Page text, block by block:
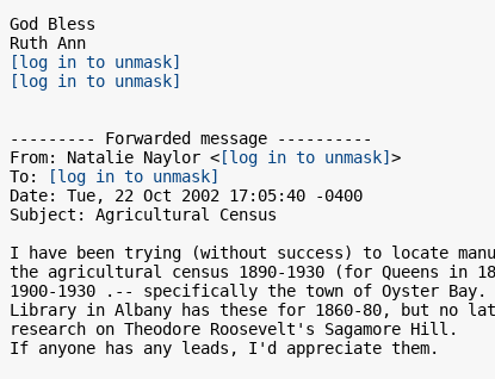
God Bless
[log in to unmask]
[log in to unmask]
--------- Forwarded message ----------
From: Natalie Naylor < [log in to unmask] >
To:
[log in to unmask]
Date: Tue, 22 Oct 2002 17:05:40 -0400
Subject: Agricultural Census
I have been trying (without success) to locate
the agricultural census 1890-1930 (for Queens in
1900-1930 .-- specifically the town of Oyster Bay.
Library in Albany has these for 1860-80, but no
research on Theodore Roosevelt's Sagamore Hill.
If anyone has any leads, I'd appreciate them.